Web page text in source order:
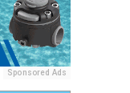
Sponsored Ads